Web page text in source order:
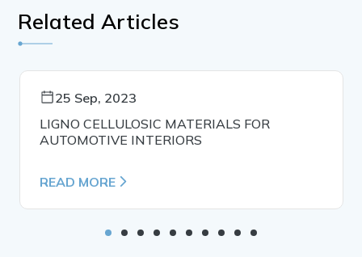
Related Articles
25 Sep, 2023
LIGNO CELLULOSIC MATERIALS FOR
AUTOMOTIVE INTERIORS
READ MORE